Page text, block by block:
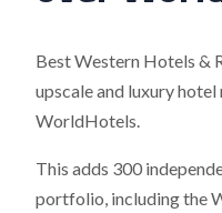
Best Western Hotels &
upscale and luxury
WorldHotels.
This adds 300
portfolio, including the